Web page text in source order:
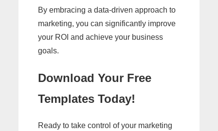
By embracing a data-driven approach to
marketing, you can significantly improve
your ROI and achieve your business
goals.
Download Your Free
Templates Today!
Ready to take control of your marketing